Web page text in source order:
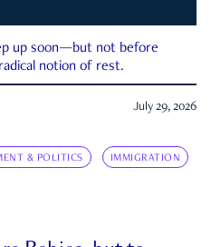
up soon—but not before
notion of rest.
July 29, 2026
& POLITICS IMMIGRATION